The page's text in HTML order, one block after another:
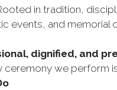
in tradition,
events, and memorial
dignified, and
ceremony we